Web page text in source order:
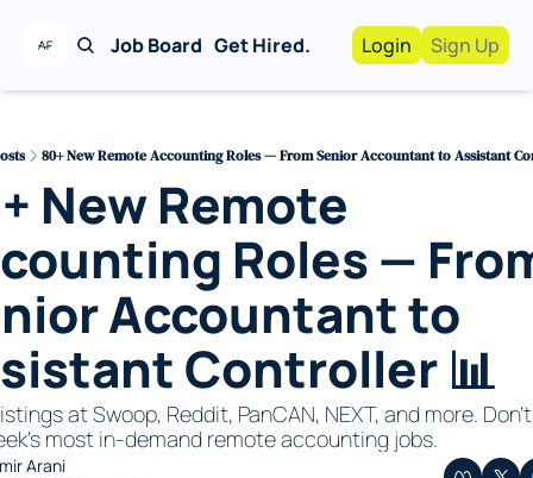
Job Board Get Hired.
Work With Us!
Advertise your
Login Sign Up
80+ New Remote Accounting Roles — From Senior Accountant to Assistant
New Remote
Roles —
Accountant to
Controller 📊
at Swoop, Reddit, PanCAN, NEXT, and more.
most in-demand remote accounting jobs.
Arani